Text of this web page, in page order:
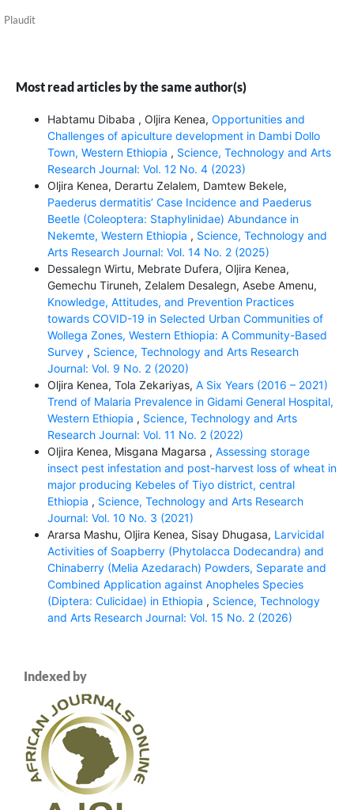
Plaudit
Most read articles by the same author(s)
Habtamu Dibaba , Oljira Kenea, Opportunities and
Challenges of apiculture development in Dambi Dollo
Town, Western Ethiopia , Science, Technology and Arts
Research Journal: Vol. 12 No. 4 (2023)
Oljira Kenea, Derartu Zelalem, Damtew Bekele,
Paederus dermatitis’ Case Incidence and Paederus
Beetle (Coleoptera: Staphylinidae) Abundance in
Nekemte, Western Ethiopia , Science, Technology and
Arts Research Journal: Vol. 14 No. 2 (2025)
Dessalegn Wirtu, Mebrate Dufera, Oljira Kenea,
Gemechu Tiruneh, Zelalem Desalegn, Asebe Amenu,
Knowledge, Attitudes, and Prevention Practices
towards COVID-19 in Selected Urban Communities of
Wollega Zones, Western Ethiopia: A Community-Based
Survey , Science, Technology and Arts Research
Journal: Vol. 9 No. 2 (2020)
Oljira Kenea, Tola Zekariyas, A Six Years (2016 – 2021)
Trend of Malaria Prevalence in Gidami General Hospital,
Western Ethiopia , Science, Technology and Arts
Research Journal: Vol. 11 No. 2 (2022)
Oljira Kenea, Misgana Magarsa , Assessing storage
insect pest infestation and post-harvest loss of wheat in
major producing Kebeles of Tiyo district, central
Ethiopia , Science, Technology and Arts Research
Journal: Vol. 10 No. 3 (2021)
Ararsa Mashu, Oljira Kenea, Sisay Dhugasa, Larvicidal
Activities of Soapberry (Phytolacca Dodecandra) and
Chinaberry (Melia Azedarach) Powders, Separate and
Combined Application against Anopheles Species
(Diptera: Culicidae) in Ethiopia , Science, Technology
and Arts Research Journal: Vol. 15 No. 2 (2026)
Indexed by